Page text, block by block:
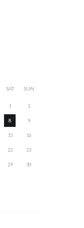
SAT SUN
1 2
8 9
15 16
22 23
29 30